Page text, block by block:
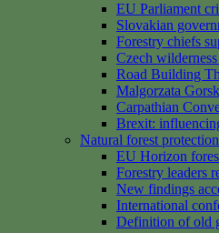
EU Parliament
Slovakian
Forestry chiefs
Czech
Road Building
Malgorzata
Carpathian
Brexit:
Natural forest
EU Horizon
Forestry leaders
New findings
International
Definition of old